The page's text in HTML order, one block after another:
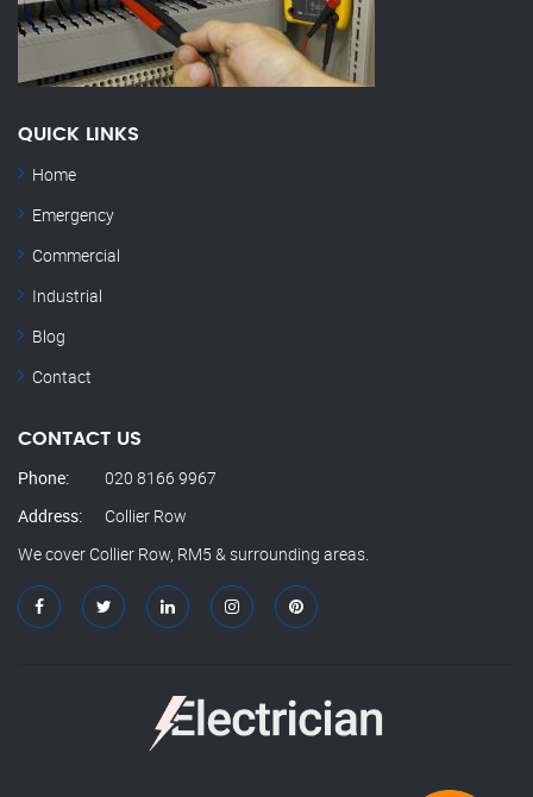
QUICK LINKS
Home
Emergency
Commercial
Industrial
Blog
Contact
CONTACT US
Phone:
020 8166 9967
Address:
Collier Row
We cover Collier Row, RM5 & surrounding areas.